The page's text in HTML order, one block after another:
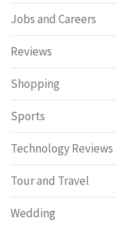
Jobs and Careers
Reviews
Shopping
Sports
Technology Reviews
Tour and Travel
Wedding